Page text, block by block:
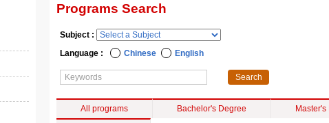
Programs Search
Subject :
Language :
Chinese English
All programs Bachelor's Degree Master's